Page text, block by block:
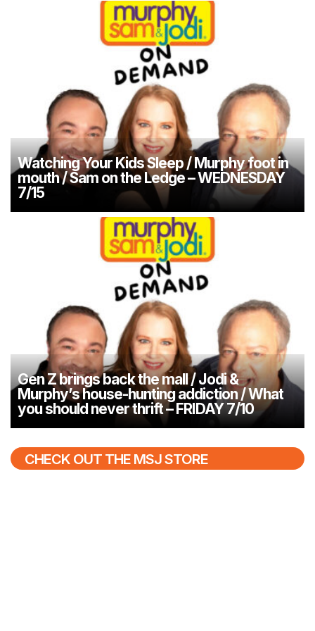
Watching Your Kids Sleep / Murphy foot in
mouth / Sam on the Ledge – WEDNESDAY
7/15
Gen Z brings back the mall / Jodi &
Murphy’s house-hunting addiction / What
you should never thrift – FRIDAY 7/10
CHECK OUT THE MSJ STORE